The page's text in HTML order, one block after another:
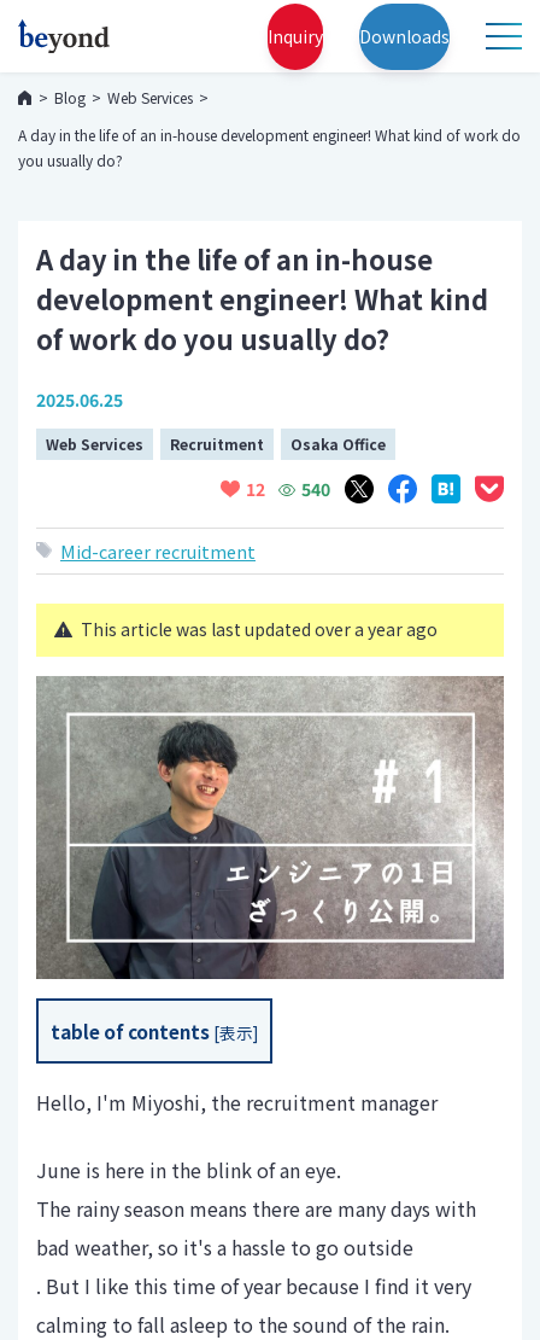
Inquiry Downloads
Blog
Web Services
A day in the life of an in-house development engineer! What kind of work do
you usually do?
A day in the life of an in-house
development engineer! What kind
of work do you usually do?
2025.06.25
Web Services Recruitment Osaka Office
12 540
Mid-career recruitment
This article was last updated over a year ago
table of contents [表示]
Hello, I'm Miyoshi, the recruitment manager
June is here in the blink of an eye.
The rainy season means there are many days with
bad weather, so it's a hassle to go outside
. But I like this time of year because I find it very
calming to fall asleep to the sound of the rain.